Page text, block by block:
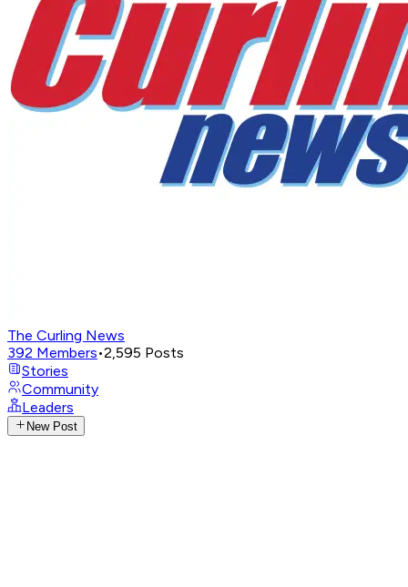
The Curling News
392 Members•2,595 Posts
Stories
Community
Leaders
New Post